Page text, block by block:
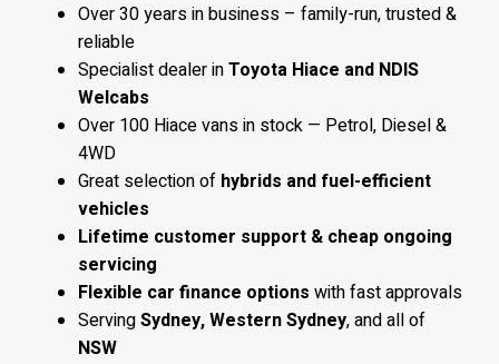
Over 30 years in business – family-run, trusted &
reliable
Specialist dealer inToyota Hiace and NDIS
Welcabs
Over 100 Hiace vans in stock — Petrol, Diesel &
4WD
Great selection of hybrids and fuel-efficient
vehicles
Lifetime customer support & cheap ongoing
servicing
Flexible car finance options with fast approvals
ServingSydney, Western Sydney, and all of
NSW